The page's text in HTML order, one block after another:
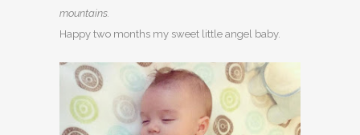
mountains.
Happy two months my sweet little angel baby.